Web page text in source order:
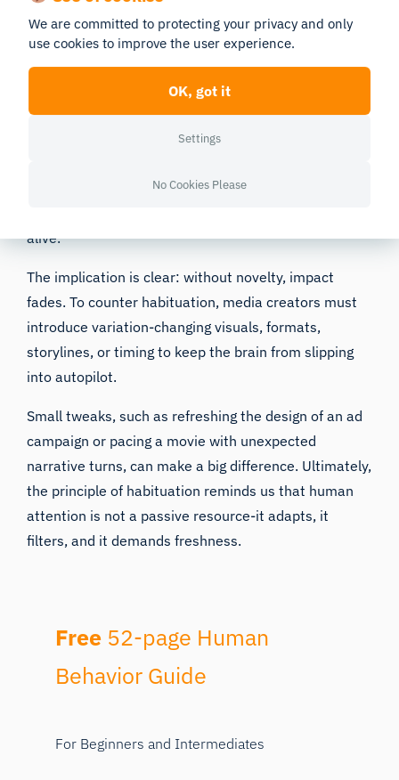
to conserve attention by prioritizing what is new,
surprising, or personally relevant. Repeated or
predictable stimuli-whether it’s a familiar background
jingle or a recurring visual trope-simply don’t register
poses a challenge for advertisers, filmmakers, and
alive.
The implication is clear: without novelty, impact
fades. To counter habituation, media creators must
introduce variation-changing visuals, formats,
storylines, or timing to keep the brain from slipping
into autopilot.
Small tweaks, such as refreshing the design of an ad
campaign or pacing a movie with unexpected
narrative turns, can make a big difference. Ultimately,
the principle of habituation reminds us that human
attention is not a passive resource-it adapts, it
filters, and it demands freshness.
Free 52-page Human
Behavior Guide
For Beginners and Intermediates
We are committed to protecting your privacy and only
use cookies to improve the user experience.
OK, got it
Settings
No Cookies Please